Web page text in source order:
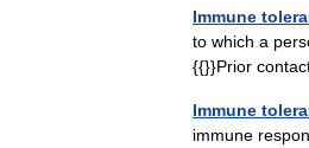
Immune
to which a
{{}}Prior
Immune
immune